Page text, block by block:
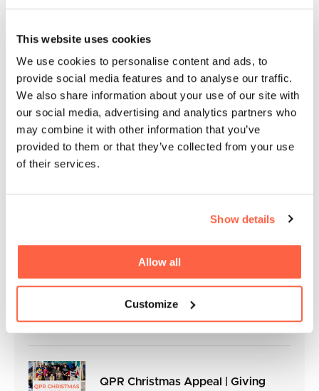
This website uses cookies
We use cookies to personalise content and ads, to
provide social media features and to analyse our traffic.
We also share information about your use of our site with
our social media, advertising and analytics partners who
may combine it with other information that you’ve
provided to them or that they’ve collected from your use
of their services.
Show details
Allow all
Customize
An Exclusive Interview with Euan
Cubefunder Announces
Sponsorship of Professional Boxer
Frankie Davey
Cubefunder Supports Izzy’s Impact
Flackwell Boxing and Fitness
QPR Christmas Appeal | Giving